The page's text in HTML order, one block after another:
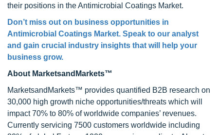
their positions in the Antimicrobial Coatings Market.
Don’t miss out on business opportunities in
Antimicrobial Coatings Market. Speak to our analyst
and gain crucial industry insights that will help your
business grow.
About MarketsandMarkets™
MarketsandMarkets™ provides quantified B2B research on
30,000 high growth niche opportunities/threats which will
impact 70% to 80% of worldwide companies’ revenues.
Currently servicing 7500 customers worldwide including